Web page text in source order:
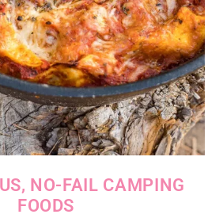
NO-FAIL CAMPING
FOODS